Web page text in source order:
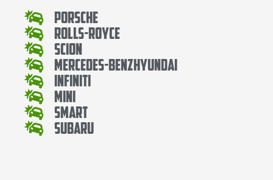
Porsche
Rolls-Royce
Scion
Mercedes-BenzHyundai
Infiniti
Mini
Smart
Subaru